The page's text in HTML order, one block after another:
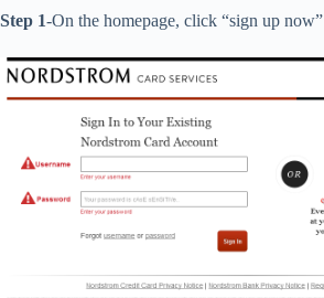
Step 1-On the homepage, click “sign up now”